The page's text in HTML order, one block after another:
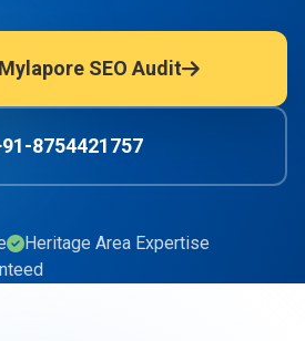
SEO Audit
8754421757
Heritage Area Expertise